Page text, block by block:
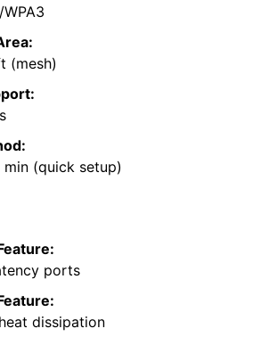
(mesh)
min (quick setup)
ports
dissipation